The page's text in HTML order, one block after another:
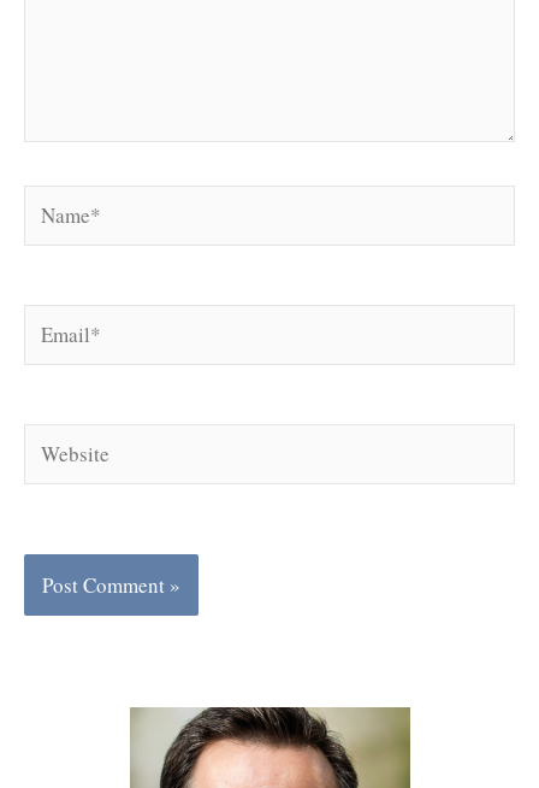
Name*
Email*
Website